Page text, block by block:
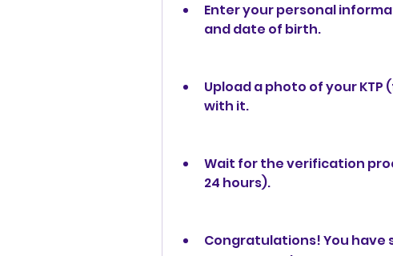
Enter your personal
and date of birth.
Upload a photo of your
with it.
Wait for the verification
24 hours).
Congratulations! You